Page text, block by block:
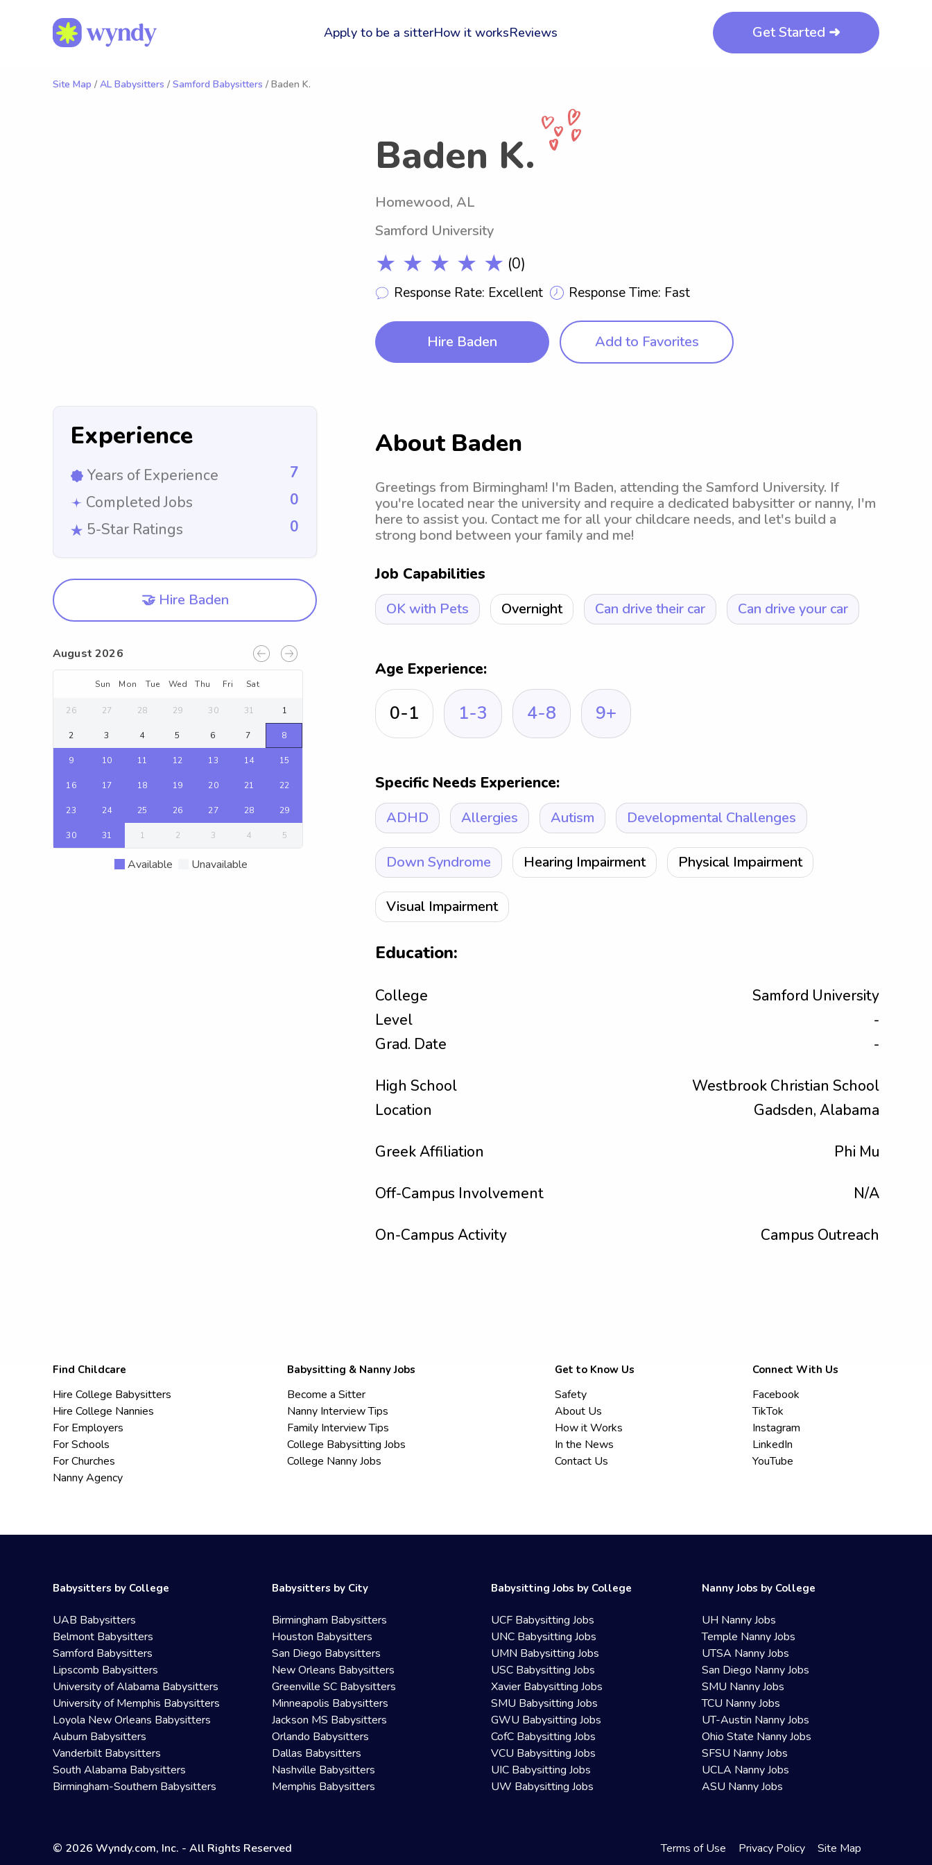
Apply to be a sitterHow it worksReviews Get Started ➜
Site Map / AL Babysitters / Samford Babysitters / Baden K.
Baden K.
Homewood, AL
Samford University
★ ★ ★ ★ ★ (0)
Response Rate: Excellent Response Time: Fast
Hire Baden Add to Favorites
Experience
Years of Experience
7
Completed Jobs
0
5-Star Ratings
0
🤝 Hire Baden
August 2026
Sun Mon Tue Wed Thu Fri Sat
26 27 28 29 30 31 1
2 3 4 5 6 7 8
9 10 11 12 13 14 15
16 17 18 19 20 21 22
23 24 25 26 27 28 29
30 31 1 2 3 4 5
Available Unavailable
About Baden
Greetings from Birmingham! I'm Baden, attending the Samford University. If
you're located near the university and require a dedicated babysitter or nanny, I'm
here to assist you. Contact me for all your childcare needs, and let's build a
strong bond between your family and me!
Job Capabilities
OK with Pets Overnight Can drive their car Can drive your car
Age Experience:
0-1 1-3 4-8 9+
Specific Needs Experience:
ADHD Allergies Autism Developmental Challenges
Down Syndrome Hearing Impairment Physical Impairment
Visual Impairment
Education:
College
Samford University
Level
-
Grad. Date
-
High School
Westbrook Christian School
Location
Gadsden, Alabama
Greek Affiliation Phi Mu
Off-Campus Involvement N/A
On-Campus Activity Campus Outreach
Find Childcare
Hire College Babysitters
Hire College Nannies
For Employers
For Schools
For Churches
Nanny Agency
Babysitting & Nanny Jobs
Become a Sitter
Nanny Interview Tips
Family Interview Tips
College Babysitting Jobs
College Nanny Jobs
Get to Know Us
Safety
About Us
How it Works
In the News
Contact Us
Connect With Us
Facebook
TikTok
Instagram
LinkedIn
YouTube
Babysitters by College
UAB Babysitters
Belmont Babysitters
Samford Babysitters
Lipscomb Babysitters
University of Alabama Babysitters
University of Memphis Babysitters
Loyola New Orleans Babysitters
Auburn Babysitters
Vanderbilt Babysitters
South Alabama Babysitters
Birmingham-Southern Babysitters
Babysitters by City
Birmingham Babysitters
Houston Babysitters
San Diego Babysitters
New Orleans Babysitters
Greenville SC Babysitters
Minneapolis Babysitters
Jackson MS Babysitters
Orlando Babysitters
Dallas Babysitters
Nashville Babysitters
Memphis Babysitters
Babysitting Jobs by College
UCF Babysitting Jobs
UNC Babysitting Jobs
UMN Babysitting Jobs
USC Babysitting Jobs
Xavier Babysitting Jobs
SMU Babysitting Jobs
GWU Babysitting Jobs
CofC Babysitting Jobs
VCU Babysitting Jobs
UIC Babysitting Jobs
UW Babysitting Jobs
Nanny Jobs by College
UH Nanny Jobs
Temple Nanny Jobs
UTSA Nanny Jobs
San Diego Nanny Jobs
SMU Nanny Jobs
TCU Nanny Jobs
UT-Austin Nanny Jobs
Ohio State Nanny Jobs
SFSU Nanny Jobs
UCLA Nanny Jobs
ASU Nanny Jobs
© 2026 Wyndy.com, Inc. - All Rights Reserved Terms of Use Privacy Policy Site Map